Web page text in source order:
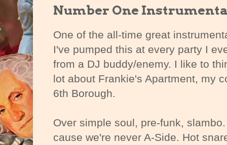
Number One
One of the all-time great
I've pumped this at every party I
from a DJ buddy/enemy. I like to
lot about Frankie's Apartment, my
6th Borough.
Over simple soul, pre-funk,
cause we're never A-Side. Hot